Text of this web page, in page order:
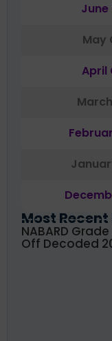
May
April
Most Recent
NABARD
Off Decoded